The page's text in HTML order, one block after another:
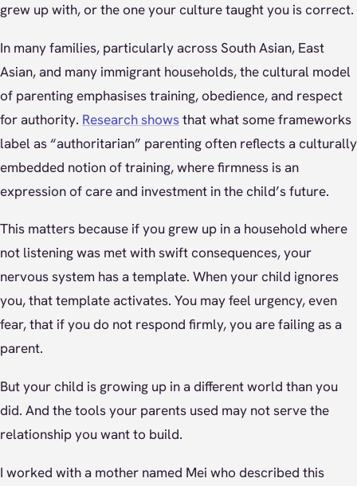
grew up with, or the one your culture taught you is correct.
In many families, particularly across South Asian, East
Asian, and many immigrant households, the cultural model
of parenting emphasises training, obedience, and respect
for authority. Research showsthat what some frameworks
label as “authoritarian” parenting often reflects a culturally
embedded notion of training, where firmness is an
expression of care and investment in the child’s future.
This matters because if you grew up in a household where
not listening was met with swift consequences, your
nervous system has a template. When your child ignores
you, that template activates. You may feel urgency, even
fear, that if you do not respond firmly, you are failing as a
parent.
But your child is growing up in a different world than you
did. And the tools your parents used may not serve the
relationship you want to build.
I worked with a mother named Mei who described this